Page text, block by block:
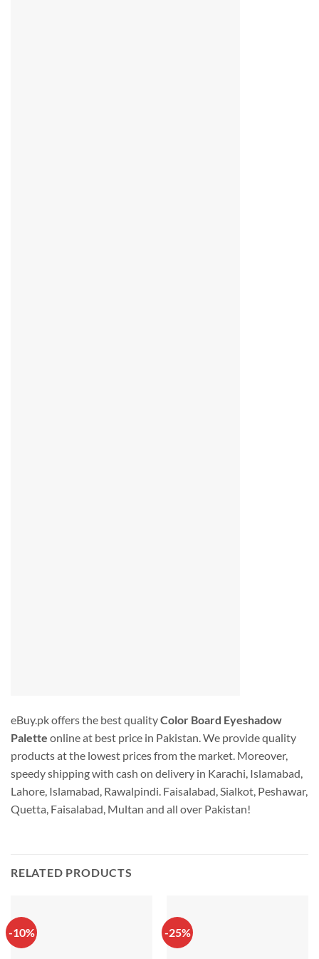
eBuy.pk offers the best qualityColor Board Eyeshadow
Palette online at best price in Pakistan. We provide quality
products at the lowest prices from the market. Moreover,
speedy shipping with cash on delivery in Karachi, Islamabad,
Lahore, Islamabad, Rawalpindi. Faisalabad, Sialkot, Peshawar,
Quetta, Faisalabad, Multan and all over Pakistan!
RELATED PRODUCTS
-10% -25%